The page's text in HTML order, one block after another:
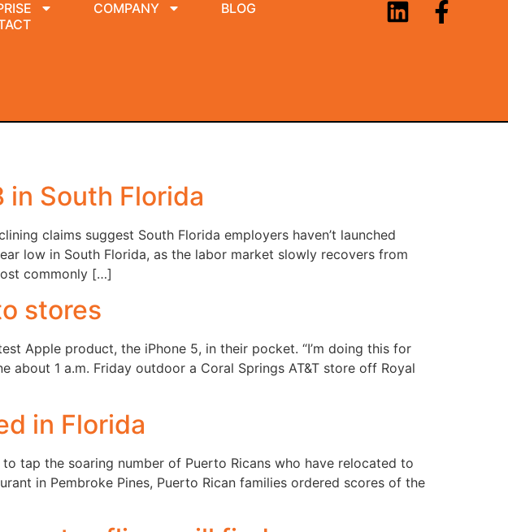
COMPANY
BLOG
South Florida
claims suggest South Florida employers haven’t launched
low in South Florida, as the labor market slowly recovers from
commonly […]
stores
Apple product, the iPhone 5, in their pocket. “I’m doing this for
about 1 a.m. Friday outdoor a Coral Springs AT&T store off Royal
in Florida
tap the soaring number of Puerto Ricans who have relocated to
in Pembroke Pines, Puerto Rican families ordered scores of the